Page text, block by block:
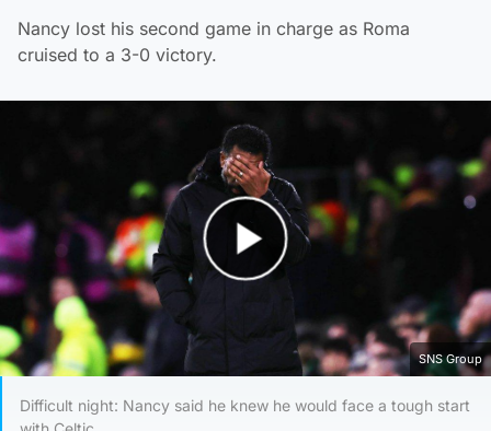
Nancy lost his second game in charge as Roma
cruised to a 3-0 victory.
SNS Group
Difficult night: Nancy said he knew he would face a tough start